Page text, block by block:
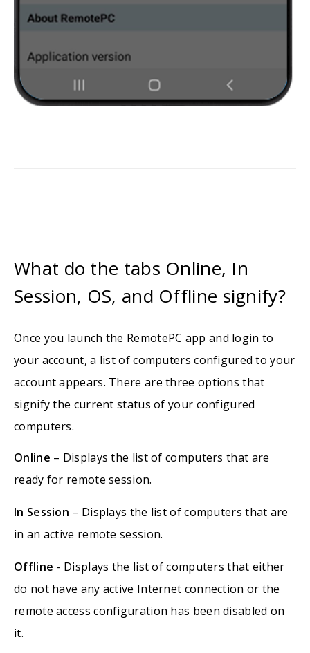
What do the tabs Online, In
Session, OS, and Offline signify?
Once you launch the RemotePC app and login to
your account, a list of computers configured to your
account appears. There are three options that
signify the current status of your configured
computers.
Online – Displays the list of computers that are
ready for remote session.
In Session – Displays the list of computers that are
in an active remote session.
Offline - Displays the list of computers that either
do not have any active Internet connection or the
remote access configuration has been disabled on
it.